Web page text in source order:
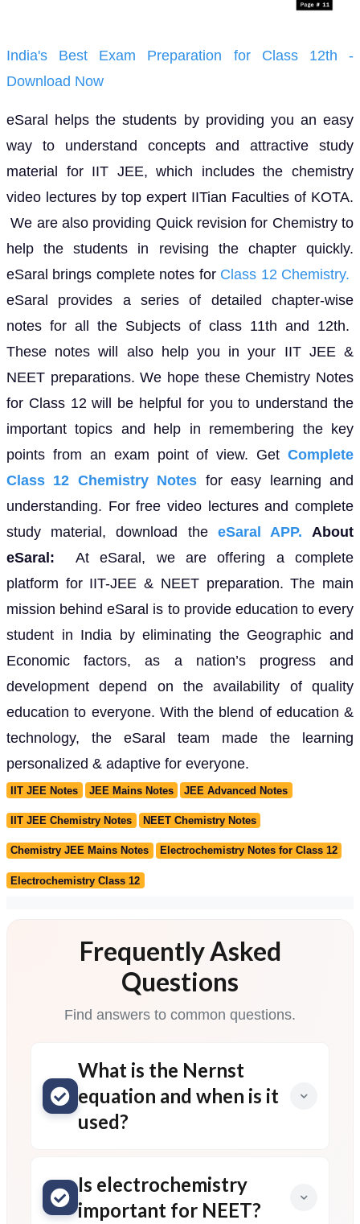
India's Best Exam Preparation for Class 12th -
Download Now
eSaral helps the students by providing you an easy
way to understand concepts and attractive study
material for IIT JEE, which includes the chemistry
video lectures by top expert IITian Faculties of KOTA.
We are also providing Quick revision for Chemistry to
help the students in revising the chapter quickly.
eSaral brings complete notes forClass 12 Chemistry.
eSaral provides a series of detailed chapter-wise
notes for all the Subjects of class 11th and 12th.
These notes will also help you in your IIT JEE &
NEET preparations. We hope these Chemistry Notes
for Class 12 will be helpful for you to understand the
important topics and help in remembering the key
points from an exam point of view. Get Complete
Class 12 Chemistry Notes for easy learning and
understanding. For free video lectures and complete
study material, download theeSaral APP.
About
eSaral:
At eSaral, we are offering a complete
platform for IIT-JEE & NEET preparation. The main
mission behind eSaral is to provide education to every
student in India by eliminating the Geographic and
Economic factors, as a nation’s progress and
development depend on the availability of quality
education to everyone. With the blend of education &
technology, the eSaral team made the learning
personalized & adaptive for everyone.
IIT JEE Notes JEE Mains Notes JEE Advanced Notes
IIT JEE Chemistry Notes NEET Chemistry Notes
Chemistry JEE Mains Notes Electrochemistry Notes for Class 12
Electrochemistry Class 12
Frequently Asked
Questions
Find answers to common questions.
What is the Nernst
equation and when is it
used?
Is electrochemistry
important for NEET?